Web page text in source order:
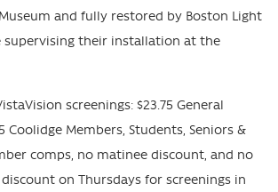
and fully restored by Boston Light
supervising their installation at the
screenings: $23.75 General
Coolidge Members, Students, Seniors &
comps, no matinee discount, and no
on Thursdays for screenings in